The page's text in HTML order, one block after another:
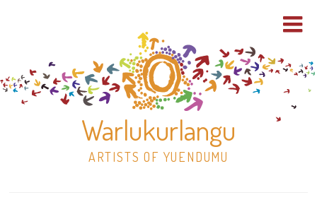
Warlukurlangu
ARTISTS OF YUENDUMU